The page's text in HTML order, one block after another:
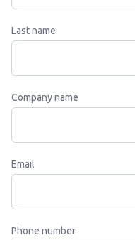
Last name
Company name
Email
Phone number